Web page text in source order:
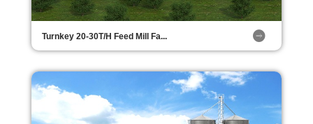
Turnkey 20-30T/H Feed Mill Fa...